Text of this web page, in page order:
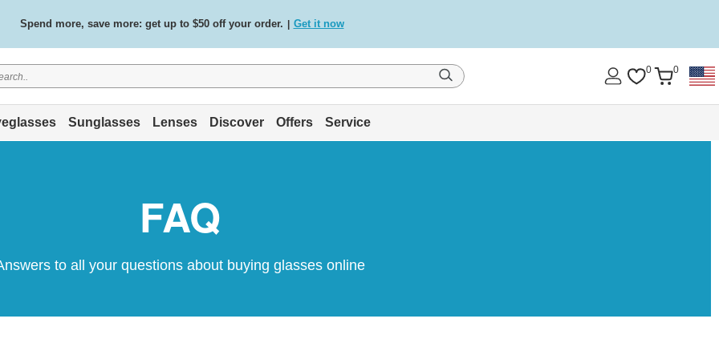
Free standard delivery on all orders / Shop now.
0
0
Sunglasses Lenses Discover Offers Service
FAQ
to all your questions about buying glasses online